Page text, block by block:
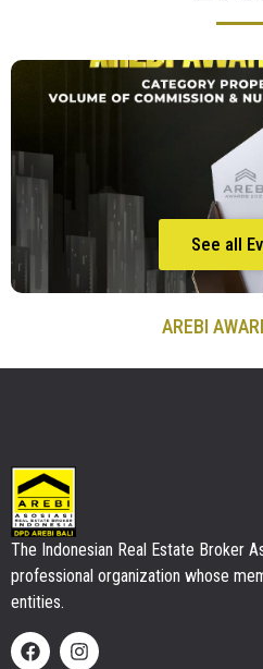
AREBI
See all
The Indonesian Real Estate Broker
professional organization whose
entities.